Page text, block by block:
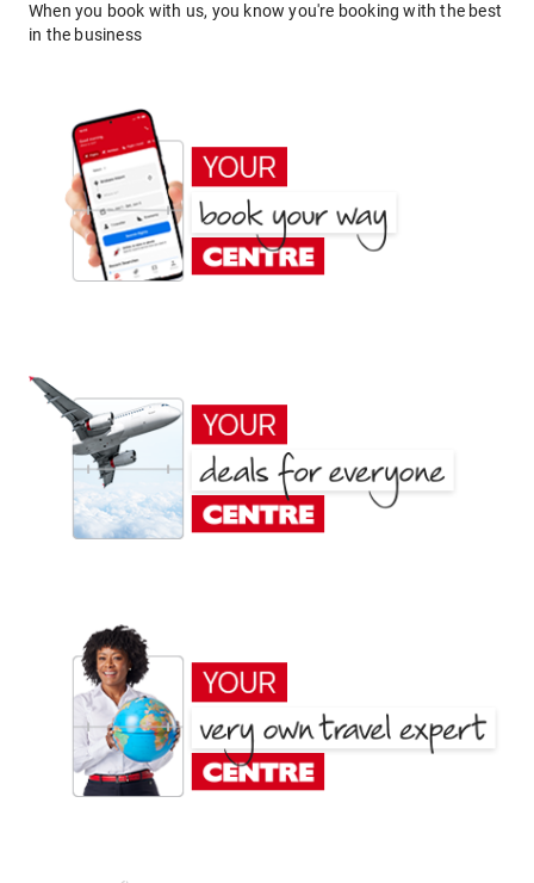
When you book with us, you know you're booking with the best
in the business